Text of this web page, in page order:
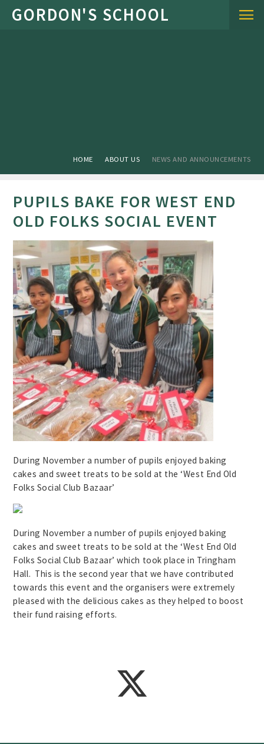
Skip to content ↓
HOME ABOUT US NEWS AND ANNOUNCEMENTS
PUPILS BAKE FOR WEST END
OLD FOLKS SOCIAL EVENT
During November a number of pupils enjoyed baking
cakes and sweet treats to be sold at the ‘West End Old
Folks Social Club Bazaar’
During November a number of pupils enjoyed baking
cakes and sweet treats to be sold at the ‘West End Old
Folks Social Club Bazaar’ which took place in Tringham
Hall. This is the second year that we have contributed
towards this event and the organisers were extremely
pleased with the delicious cakes as they helped to boost
their fund raising efforts.